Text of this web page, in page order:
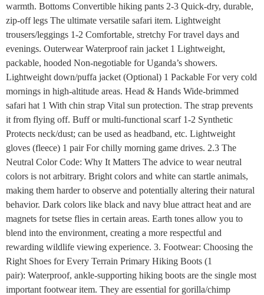
warmth. Bottoms Convertible hiking pants 2-3 Quick-dry, durable,
zip-off legs The ultimate versatile safari item. Lightweight
trousers/leggings 1-2 Comfortable, stretchy For travel days and
evenings. Outerwear Waterproof rain jacket 1 Lightweight,
packable, hooded Non-negotiable for Uganda’s showers.
Lightweight down/puffa jacket (Optional) 1 Packable For very cold
mornings in high-altitude areas. Head & Hands Wide-brimmed
safari hat 1 With chin strap Vital sun protection. The strap prevents
it from flying off. Buff or multi-functional scarf 1-2 Synthetic
Protects neck/dust; can be used as headband, etc. Lightweight
gloves (fleece) 1 pair For chilly morning game drives. 2.3 The
Neutral Color Code: Why It Matters The advice to wear neutral
colors is not arbitrary. Bright colors and white can startle animals,
making them harder to observe and potentially altering their natural
behavior. Dark colors like black and navy blue attract heat and are
magnets for tsetse flies in certain areas. Earth tones allow you to
blend into the environment, creating a more respectful and
rewarding wildlife viewing experience. 3. Footwear: Choosing the
Right Shoes for Every Terrain Primary Hiking Boots (1
pair): Waterproof, ankle-supporting hiking boots are the single most
important footwear item. They are essential for gorilla/chimp